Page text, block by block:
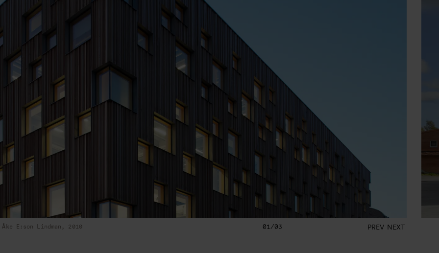
Åke E:son Lindman, 2010 01/03 PREV NEXT